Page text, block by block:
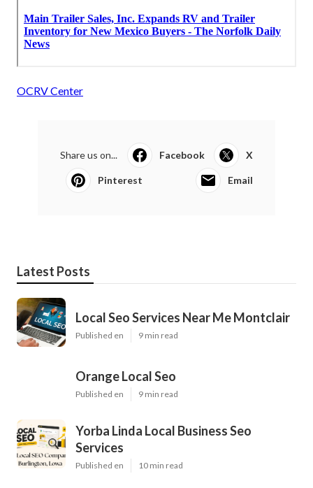
OCRV Center
Share us on... Facebook X
Pinterest Email
Latest Posts
Local Seo Services Near Me Montclair
Published en 9 min read
Orange Local Seo
Published en 9 min read
Yorba Linda Local Business Seo
Services
Published en 10 min read